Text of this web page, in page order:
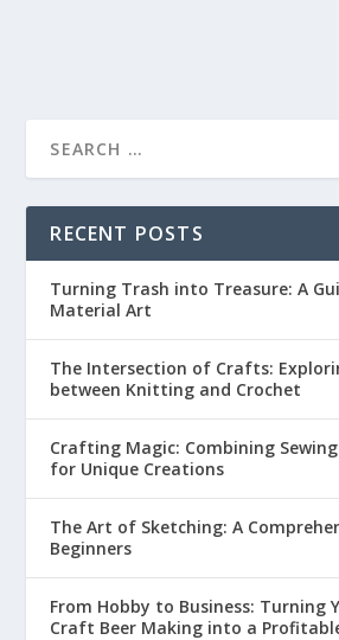
RECENT POSTS
Turning Trash into Treasure: A
Material Art
The Intersection of Crafts:
between Knitting and Crochet
Crafting Magic: Combining
for Unique Creations
The Art of Sketching: A
Beginners
From Hobby to Business: Turning
Craft Beer Making into a